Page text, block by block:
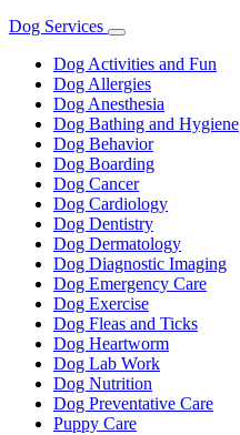
Dog Services
Toggle
Dropdown
Dog Activities and Fun
Dog Allergies
Dog Anesthesia
Dog Bathing and Hygiene
Dog Behavior
Dog Boarding
Dog Cancer
Dog Cardiology
Dog Dentistry
Dog Dermatology
Dog Diagnostic Imaging
Dog Emergency Care
Dog Exercise
Dog Fleas and Ticks
Dog Heartworm
Dog Lab Work
Dog Nutrition
Dog Preventative Care
Puppy Care